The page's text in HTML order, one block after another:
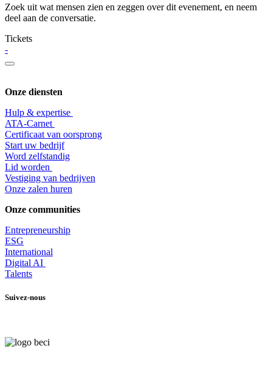
Zoek uit wat mensen zien en zeggen over dit evenement, en neem
deel aan de conversatie.
Tickets
-
Onze diensten
Hulp & expertise
​ATA-Carnet
Certificaat van oorsprong
Start uw bedrijf
Word zelfstandig
Lid worden
​Vestiging van bedrijven
Onze zalen huren
Onze communities
Entrepreneurship
ESG
International
Digital AI
Talents
Suivez-nous